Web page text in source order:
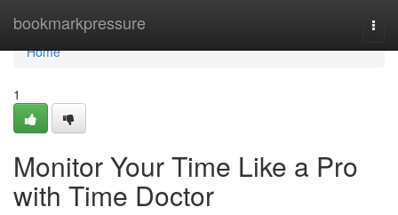
bookmarkpressure
Home
Home
1
Monitor Your Time Like a Pro
with Time Doctor